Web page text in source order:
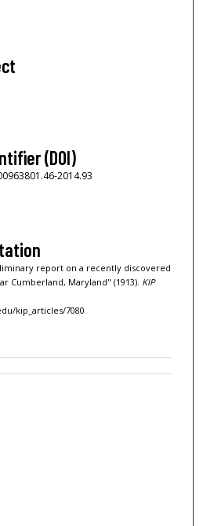
(DOI)
2014.93
report on a recently discovered
Cumberland, Maryland" (1913). KIP
kip_articles/7080